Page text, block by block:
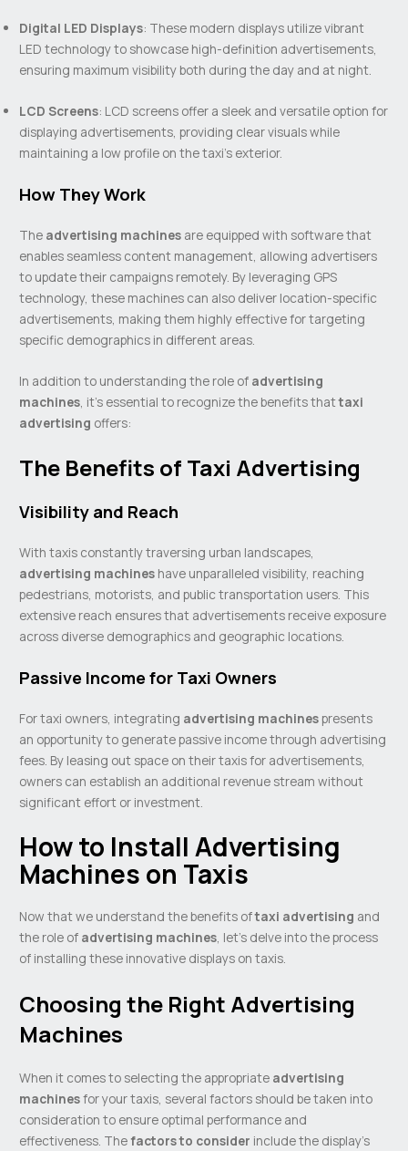
Digital LED Displays: These modern displays utilize vibrant
LED technology to showcase high-definition advertisements,
ensuring maximum visibility both during the day and at night.
LCD Screens: LCD screens offer a sleek and versatile option for
displaying advertisements, providing clear visuals while
maintaining a low profile on the taxi’s exterior.
How They Work
The advertising machines are equipped with software that
enables seamless content management, allowing advertisers
to update their campaigns remotely. By leveraging GPS
technology, these machines can also deliver location-specific
advertisements, making them highly effective for targeting
specific demographics in different areas.
In addition to understanding the role of advertising
machines , it’s essential to recognize the benefits thattaxi
advertising offers:
The Benefits of Taxi Advertising
Visibility and Reach
With taxis constantly traversing urban landscapes,
advertising machines have unparalleled visibility, reaching
pedestrians, motorists, and public transportation users. This
extensive reach ensures that advertisements receive exposure
across diverse demographics and geographic locations.
Passive Income for Taxi Owners
For taxi owners, integrating advertising machinespresents
an opportunity to generate passive income through advertising
fees. By leasing out space on their taxis for advertisements,
owners can establish an additional revenue stream without
significant effort or investment.
How to Install Advertising
Machines on Taxis
Now that we understand the benefits oftaxi advertising and
the role of advertising machines , let’s delve into the process
of installing these innovative displays on taxis.
Choosing the Right Advertising
Machines
When it comes to selecting the appropriate advertising
machinesfor your taxis, several factors should be taken into
consideration to ensure optimal performance and
effectiveness. Thefactors to consider include the display’s